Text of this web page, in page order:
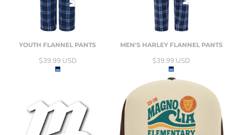
YOUTH FLANNEL PANTS
$39.99 USD
MEN'S HARLEY FLANNEL PANTS
$39.99 USD